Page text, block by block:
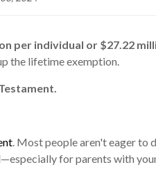
per individual or $27.22
the lifetime exemption.
. Most people aren't eager to
for parents with